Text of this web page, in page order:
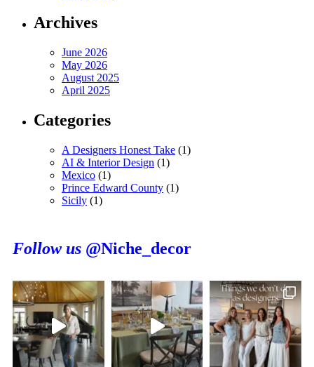
Archives
June 2026
May 2026
August 2025
April 2025
Categories
A Designers Honest Take (1)
AI & Interior Design (1)
Mexico (1)
Prince Edward County (1)
Sicily (1)
Follow us @Niche_decor